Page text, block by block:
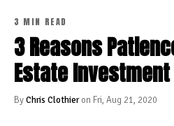
3 MIN READ
3 Reasons
Estate
ByChris Clothieron Fri, Aug 21, 2020